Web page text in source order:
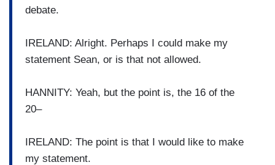
debate.
IRELAND: Alright. Perhaps I could make my
statement Sean, or is that not allowed.
HANNITY: Yeah, but the point is, the 16 of the
20–
IRELAND: The point is that I would like to make
my statement.